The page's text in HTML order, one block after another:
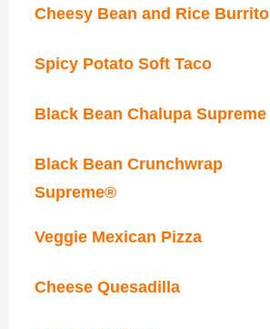
Cheesy Bean and Rice Burrito
Spicy Potato Soft Taco
Black Bean Chalupa Supreme
Black Bean Crunchwrap
Supreme®
Veggie Mexican Pizza
Cheese Quesadilla